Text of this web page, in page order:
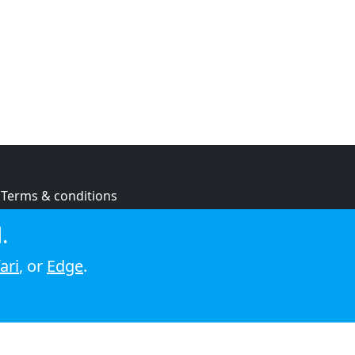
Terms & conditions
Cookie policy
, or Edge.